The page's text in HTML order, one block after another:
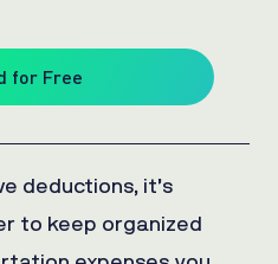
for Free
deductions, it’s
to keep organized